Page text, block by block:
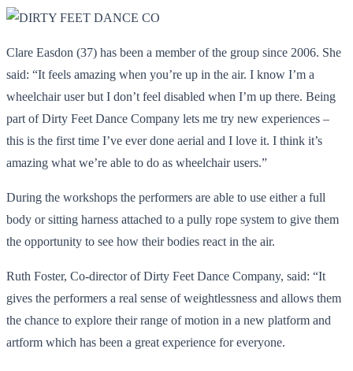
Clare Easdon (37) has been a member of the group since 2006. She
said: “It feels amazing when you’re up in the air. I know I’m a
wheelchair user but I don’t feel disabled when I’m up there. Being
part of Dirty Feet Dance Company lets me try new experiences –
this is the first time I’ve ever done aerial and I love it. I think it’s
amazing what we’re able to do as wheelchair users.”
During the workshops the performers are able to use either a full
body or sitting harness attached to a pully rope system to give them
the opportunity to see how their bodies react in the air.
Ruth Foster, Co-director of Dirty Feet Dance Company, said: “It
gives the performers a real sense of weightlessness and allows them
the chance to explore their range of motion in a new platform and
artform which has been a great experience for everyone.